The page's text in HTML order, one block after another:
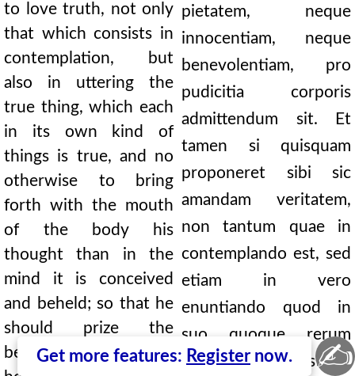
Get more features: Register now.
to love truth, not only
that which consists in
contemplation, but
also in uttering the
true thing, which each
in its own kind of
things is true, and no
otherwise to bring
forth with the mouth
of the body his
thought than in the
mind it is conceived
and beheld; so that he
should prize the
beauty of truth-telling
pietatem, neque
innocentiam, neque
benevolentiam, pro
pudicitia corporis
admittendum sit. Et
tamen si quisquam
proponeret sibi sic
amandam veritatem,
non tantum quae in
contemplando est, sed
etiam in vero
enuntiando quod in
suo quoque rerum
genere verum est; et
✍